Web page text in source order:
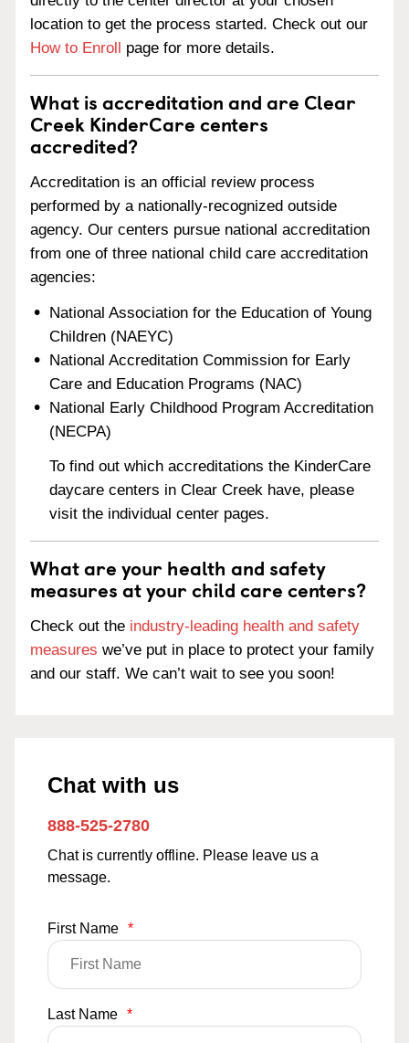
location to get the process started. Check out our
How to Enroll page for more details.
What is accreditation and are Clear
Creek KinderCare centers
accredited?
Accreditation is an official review process
performed by a nationally-recognized outside
agency. Our centers pursue national accreditation
from one of three national child care accreditation
agencies:
National Association for the Education of Young
Children (NAEYC)
National Accreditation Commission for Early
Care and Education Programs (NAC)
National Early Childhood Program Accreditation
(NECPA)
To find out which accreditations the KinderCare
daycare centers in Clear Creek have, please
visit the individual center pages.
What are your health and safety
measures at your child care centers?
Check out the industry-leading health and safety
measures we’ve put in place to protect your family
and our staff. We can’t wait to see you soon!
Chat with us
888-525-2780
Chat is currently offline. Please leave us a
message.
First Name *
Last Name *